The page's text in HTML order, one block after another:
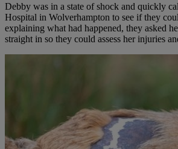
Debby was in a state of shock and quickly
Hospital in Wolverhampton to see if they
explaining what had happened, they asked
straight in so they could assess her injuries